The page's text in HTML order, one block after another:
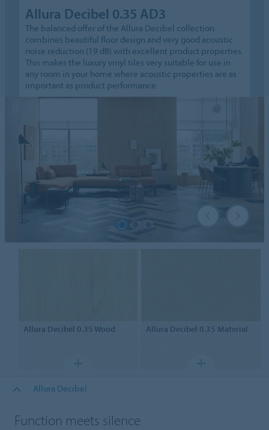
Allura Decibel 0.35 AD3
The balanced offer of the Allura Decibel collection
combines beautiful floor design and very good acoustic
noise reduction (19 dB) with excellent product properties.
This makes the luxury vinyl tiles very suitable for use in
any room in your home where acoustic properties are as
important as product performance.
Allura Decibel 0.35 Wood Allura Decibel 0.35 Material
Allura Decibel
Function meets silence